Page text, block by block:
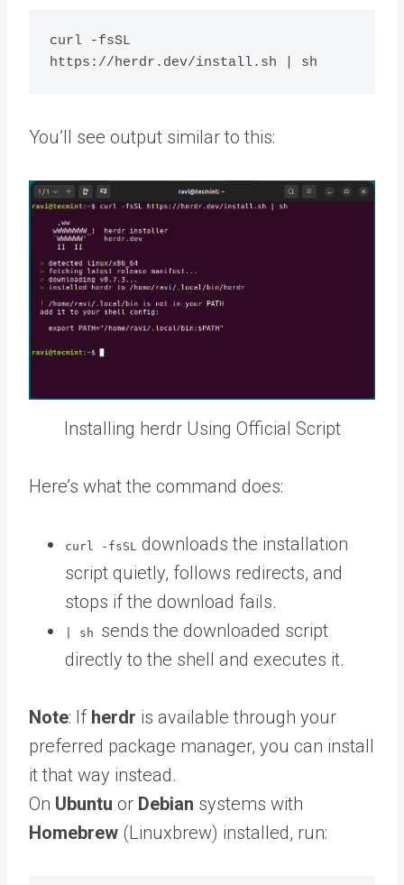
curl -fsSL
You’ll see output similar to this:
Installing herdr Using Official Script
Here’s what the command does:
curl -fsSL downloads the installation
script quietly, follows redirects, and
stops if the download fails.
| sh sends the downloaded script
directly to the shell and executes it.
Note: If herdr is available through your
preferred package manager, you can install
it that way instead.
On Ubuntu or Debian systems with
Homebrew (Linuxbrew) installed, run: